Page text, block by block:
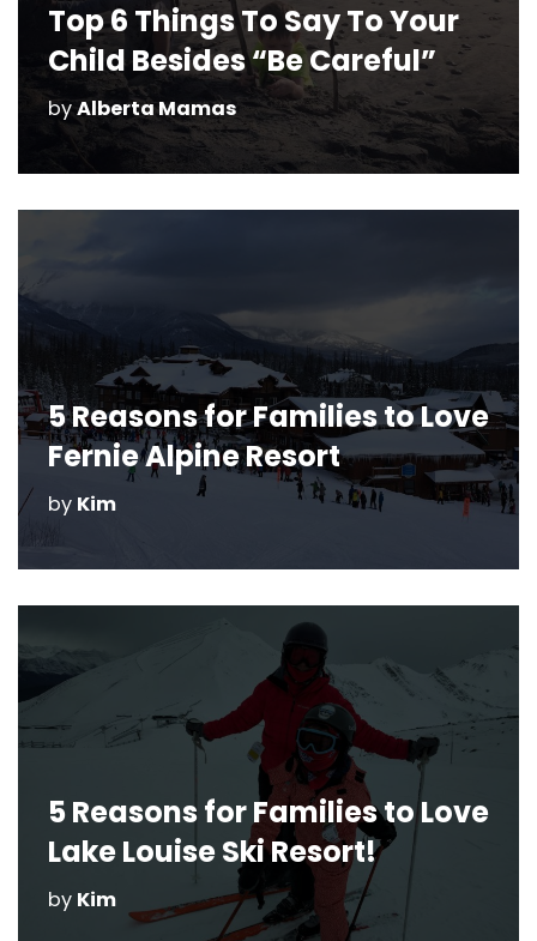
Top 6 Things To Say To Your
Child Besides “Be Careful”
byAlberta Mamas
5 Reasons for Families to Love
Fernie Alpine Resort
by Kim
5 Reasons for Families to Love
Lake Louise Ski Resort!
by Kim